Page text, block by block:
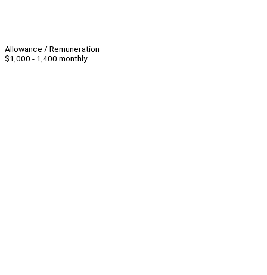
Allowance / Remuneration
$1,000 - 1,400 monthly